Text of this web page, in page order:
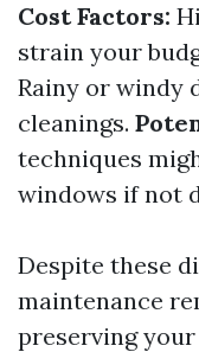
Cost Factors:
strain your
Rainy or windy
cleanings.
techniques
windows if not
Despite these
maintenance
preserving